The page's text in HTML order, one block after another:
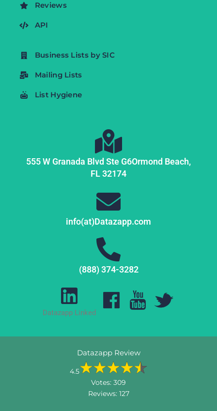
Reviews
API
Business Lists by SIC
Mailing Lists
List Hygiene
555 W Granada Blvd Ste G6Ormond Beach,
FL32174
info(at)Datazapp.com
(888) 374-3282
Datazapp Linked
Datazapp Review
4.5
Votes: 309
Reviews: 127